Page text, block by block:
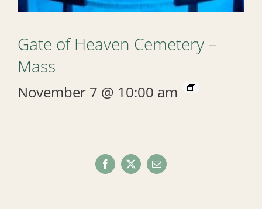
Gate of Heaven Cemetery –
Mass
November 7 @ 10:00 am
Facebook
X Email